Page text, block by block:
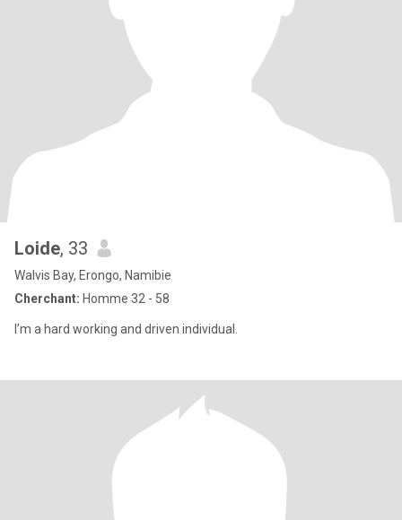
Loide, 33
Walvis Bay, Erongo, Namibie
Cherchant: Homme 32 - 58
I’m a hard working and driven individual.